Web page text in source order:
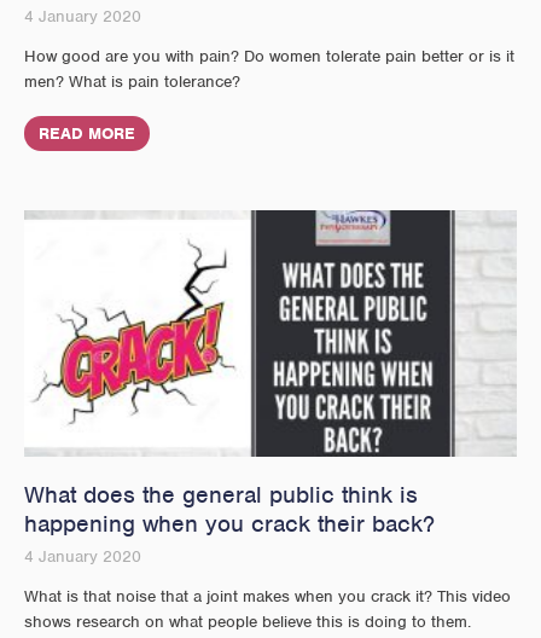
4 January 2020
How good are you with pain? Do women tolerate pain better or is it
men? What is pain tolerance?
READ MORE
What does the general public think is
happening when you crack their back?
4 January 2020
What is that noise that a joint makes when you crack it? This video
shows research on what people believe this is doing to them.